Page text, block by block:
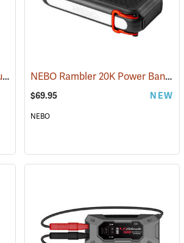
NOCO Boost Plus 1000A Lithium Jump Starter (2465) NEBO Rambler 20K Power Bank
$69.95 NEW
NEBO